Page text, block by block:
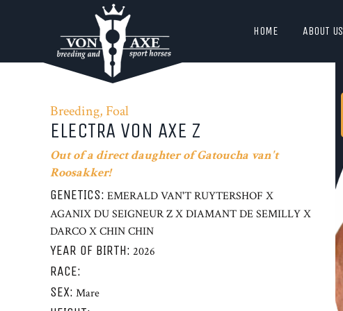
HOME ABOUT US
Breeding, Foal
ELECTRA VON AXE Z
Out of a direct daughter of Gatoucha van't
Roosakker!
GENETICS: EMERALD VAN'T RUYTERSHOF X
AGANIX DU SEIGNEUR Z X DIAMANT DE SEMILLY X
DARCO X CHIN CHIN
YEAR OF BIRTH: 2026
RACE:
SEX: Mare